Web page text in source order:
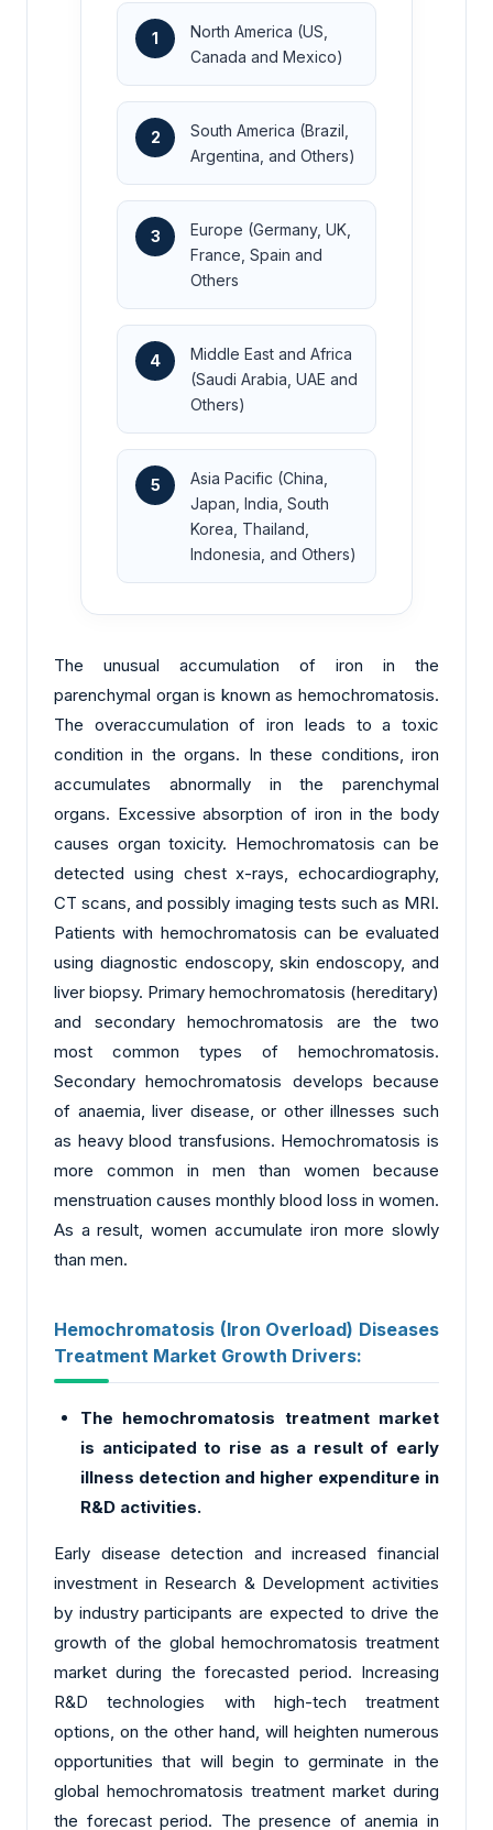
1
North America (US,
Canada and Mexico)
2
South America (Brazil,
Argentina, and Others)
3
Europe (Germany, UK,
France, Spain and
Others
4
Middle East and Africa
(Saudi Arabia, UAE and
Others)
5
Asia Pacific (China,
Japan, India, South
Korea, Thailand,
Indonesia, and Others)
The unusual accumulation of iron in the
parenchymal organ is known as hemochromatosis.
The overaccumulation of iron leads to a toxic
condition in the organs. In these conditions, iron
accumulates abnormally in the parenchymal
organs. Excessive absorption of iron in the body
causes organ toxicity. Hemochromatosis can be
detected using chest x-rays, echocardiography,
CT scans, and possibly imaging tests such as MRI.
Patients with hemochromatosis can be evaluated
using diagnostic endoscopy, skin endoscopy, and
liver biopsy. Primary hemochromatosis (hereditary)
and secondary hemochromatosis are the two
most common types of hemochromatosis.
Secondary hemochromatosis develops because
of anaemia, liver disease, or other illnesses such
as heavy blood transfusions. Hemochromatosis is
more common in men than women because
menstruation causes monthly blood loss in women.
As a result, women accumulate iron more slowly
than men.
Hemochromatosis (Iron Overload) Diseases
Treatment Market Growth Drivers:
The hemochromatosis treatment market
is anticipated to rise as a result of early
illness detection and higher expenditure in
R&D activities.
Early disease detection and increased financial
investment in Research & Development activities
by industry participants are expected to drive the
growth of the global hemochromatosis treatment
market during the forecasted period. Increasing
R&D technologies with high-tech treatment
options, on the other hand, will heighten numerous
opportunities that will begin to germinate in the
global hemochromatosis treatment market during
the forecast period. The presence of anemia in